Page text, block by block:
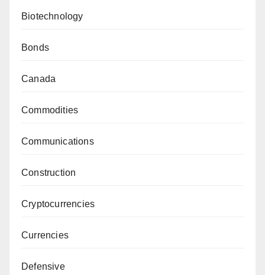
Biotechnology
Bonds
Canada
Commodities
Communications
Construction
Cryptocurrencies
Currencies
Defensive